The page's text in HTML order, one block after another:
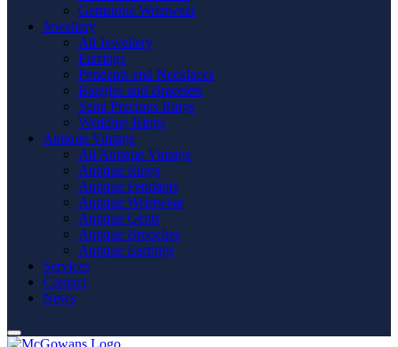
Gemstone Wristwear
Jewellery
All Jewellery
Earrings
Pendants and Necklaces
Bangles and Bracelets
Semi Precious Rings
Wedding Rings
Antique Vintage
All Antique Vintage
Antique Rings
Antique Pendants
Antique Wristwear
Antique Gents
Antique Brooches
Antique Earrings
Services
Contact
News